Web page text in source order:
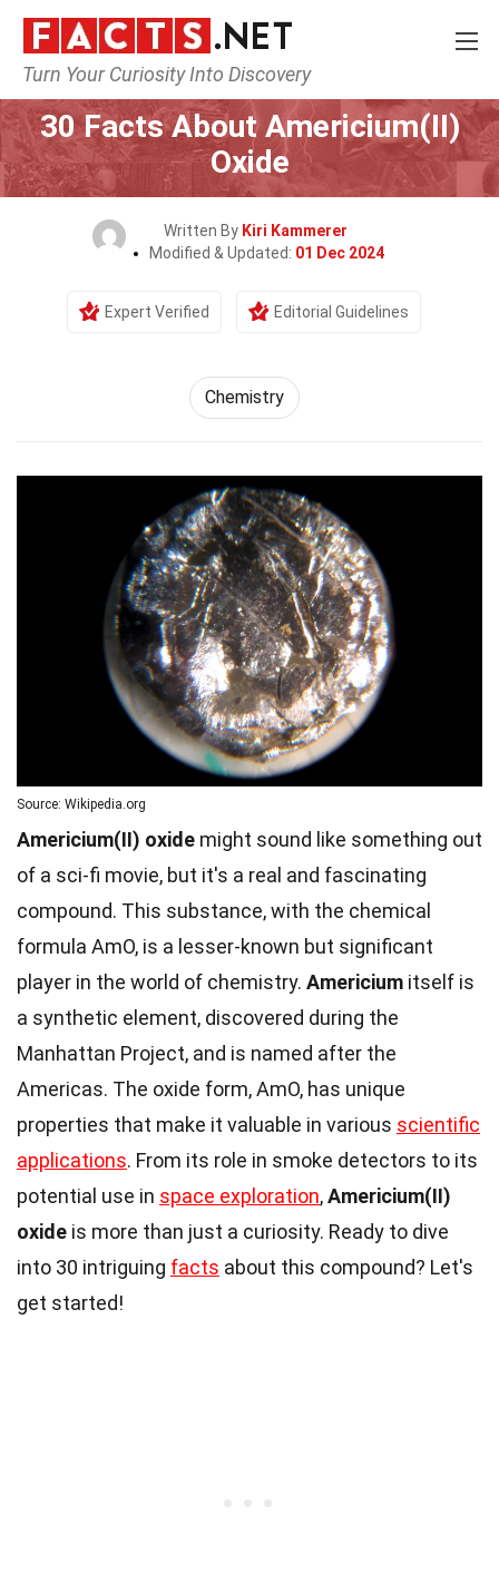
Turn Your Curiosity Into Discovery
Home Science Chemistry
30 Facts About Americium(II)
Oxide
Written By Kiri Kammerer
Modified & Updated: 01 Dec 2024
Expert Verified Editorial Guidelines
Chemistry
Source: Wikipedia.org
Americium(II) oxide might sound like something out
of a sci-fi movie, but it's a real and fascinating
compound. This substance, with the chemical
formula AmO, is a lesser-known but significant
player in the world of chemistry. Americium itself is
a synthetic element, discovered during the
Manhattan Project, and is named after the
Americas. The oxide form, AmO, has unique
properties that make it valuable in various scientific
applications. From its role in smoke detectors to its
potential use in space exploration,Americium(II)
oxide is more than just a curiosity. Ready to dive
into 30 intriguing facts about this compound? Let's
get started!